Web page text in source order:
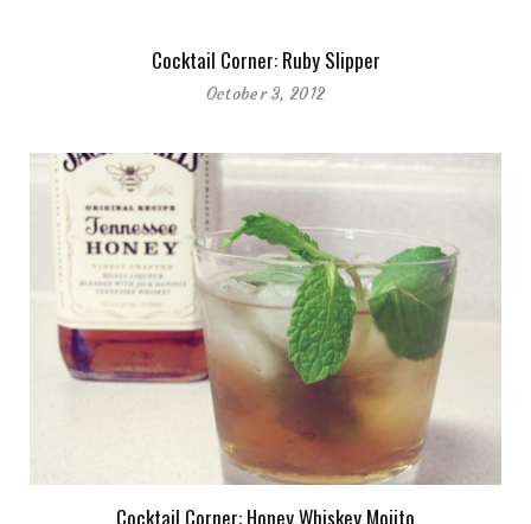
Cocktail Corner: Ruby Slipper
October 3, 2012
Cocktail Corner: Honey Whiskey Mojito